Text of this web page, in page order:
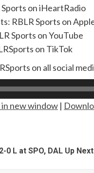
on iHeartRadio
RBLR Sports on
Sports on YouTube
on TikTok
on all social
in new window |
0 L at SPO, DAL Up Next